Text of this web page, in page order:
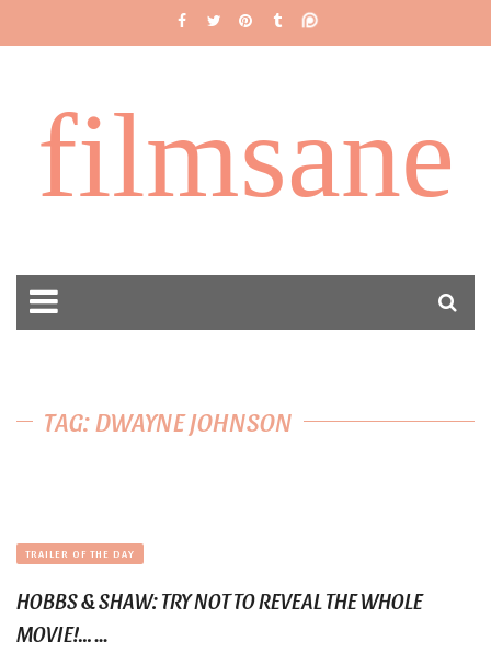
filmsane
TAG: DWAYNE JOHNSON
TRAILER OF THE DAY
HOBBS & SHAW: TRY NOT TO REVEAL THE WHOLE
MOVIE!… ...